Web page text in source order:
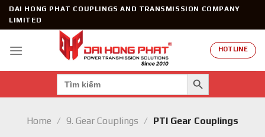
SkipDAI HONG PHAT COUPLINGS AND TRANSMISSION COMPANY
LIMITED
HOTLINE
Search
for:
SEARCH BUTTON
Home / 9. Gear Couplings / PTI Gear Couplings